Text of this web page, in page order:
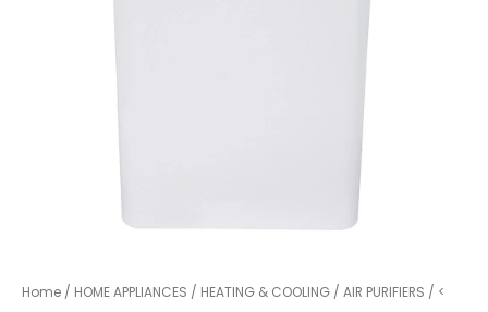
Home / HOME APPLIANCES / HEATING & COOLING / AIR PURIFIERS / <